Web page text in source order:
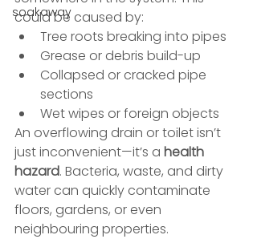
soakaway
could be caused by:
Tree roots breaking into pipes
Grease or debris build-up
Collapsed or cracked pipe
sections
Wet wipes or foreign objects
An overflowing drain or toilet isn’t
just inconvenient—it’s a health
hazard. Bacteria, waste, and dirty
water can quickly contaminate
floors, gardens, or even
neighbouring properties.